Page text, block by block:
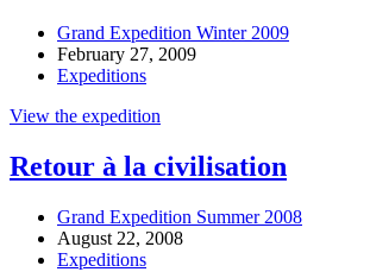
Grand Expedition Winter 2009
February 27, 2009
Expeditions
View the expedition
Retour à la civilisation
Grand Expedition Summer 2008
August 22, 2008
Expeditions